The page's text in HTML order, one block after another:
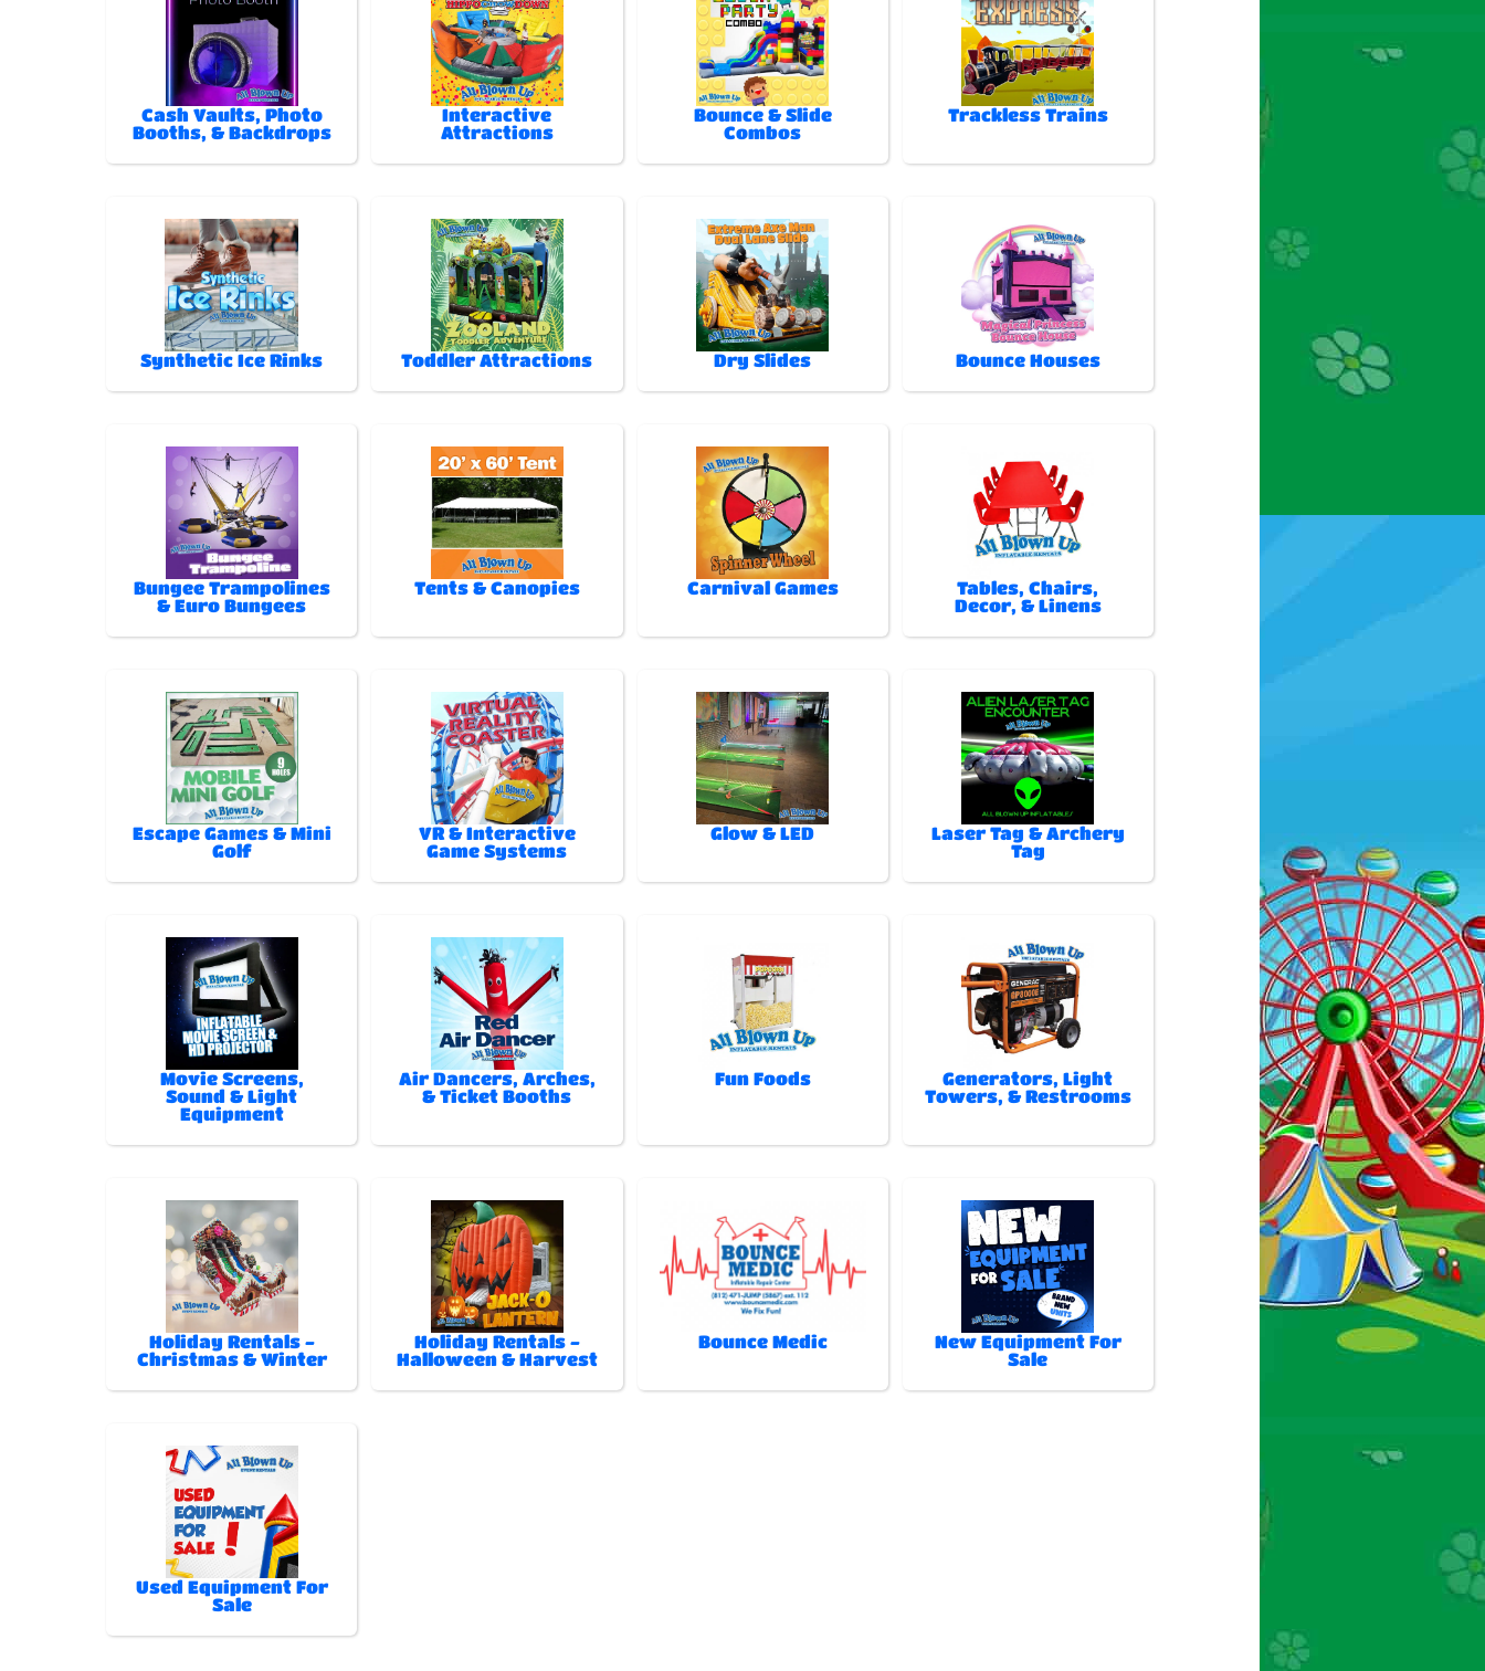
Cash Vaults, Photo
Booths, & Backdrops
Interactive
Attractions
Bounce & Slide
Combos
Trackless Trains
Synthetic Ice Rinks Toddler Attractions Dry Slides Bounce Houses
Bungee Trampolines
& Euro Bungees
Tents & Canopies Carnival Games
Tables, Chairs,
Decor, & Linens
Escape Games & Mini
Golf
VR & Interactive
Game Systems
Glow & LED
Laser Tag & Archery
Tag
Movie Screens,
Sound & Light
Equipment
Air Dancers, Arches,
& Ticket Booths
Fun Foods
Generators, Light
Towers, & Restrooms
Holiday Rentals -
Christmas & Winter
Holiday Rentals -
Halloween & Harvest
Bounce Medic
New Equipment For
Sale
Used Equipment For
Sale